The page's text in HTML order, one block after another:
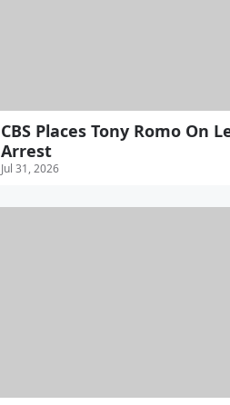
CBS Places Tony Romo On
Arrest
Jul 31, 2026